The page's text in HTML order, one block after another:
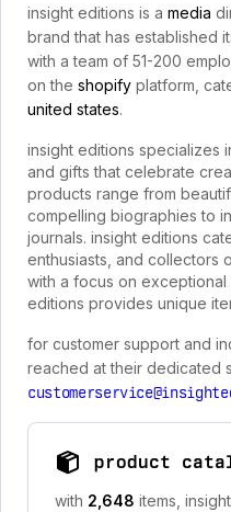
insight editions is a media
brand that has established
with a team of 51-200
on the shopify platform,
united states.
insight editions specializes
and gifts that celebrate
products range from
compelling biographies to
journals. insight editions
enthusiasts, and collectors
with a focus on
editions provides unique
for customer support and
reached at their dedicated
product
with 2,648 items,